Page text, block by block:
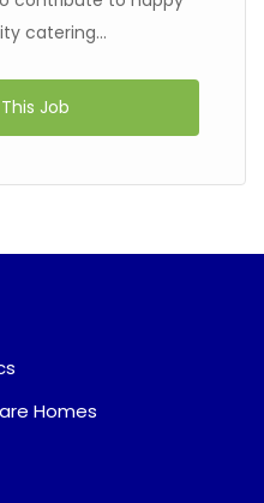
catering...
Job
Homes